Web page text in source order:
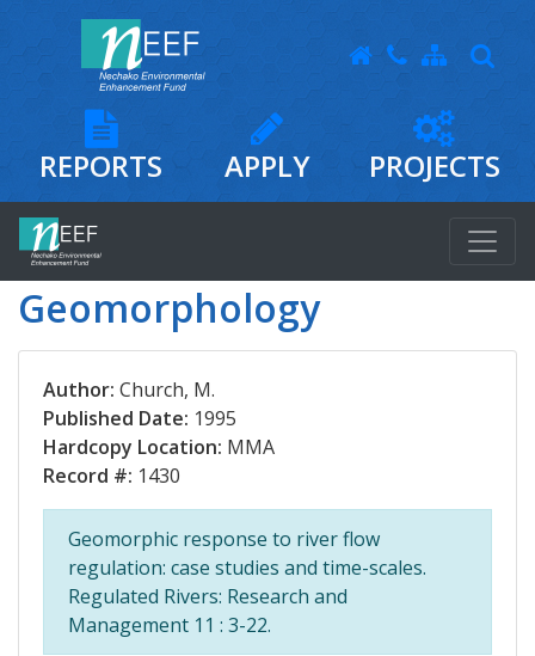
REPORTS APPLY PROJECTS
Geomorphology
Author: Church, M.
Published Date: 1995
Hardcopy Location: MMA
Record #: 1430
Geomorphic response to river flow
regulation: case studies and time-scales.
Regulated Rivers: Research and
Management 11 : 3-22.